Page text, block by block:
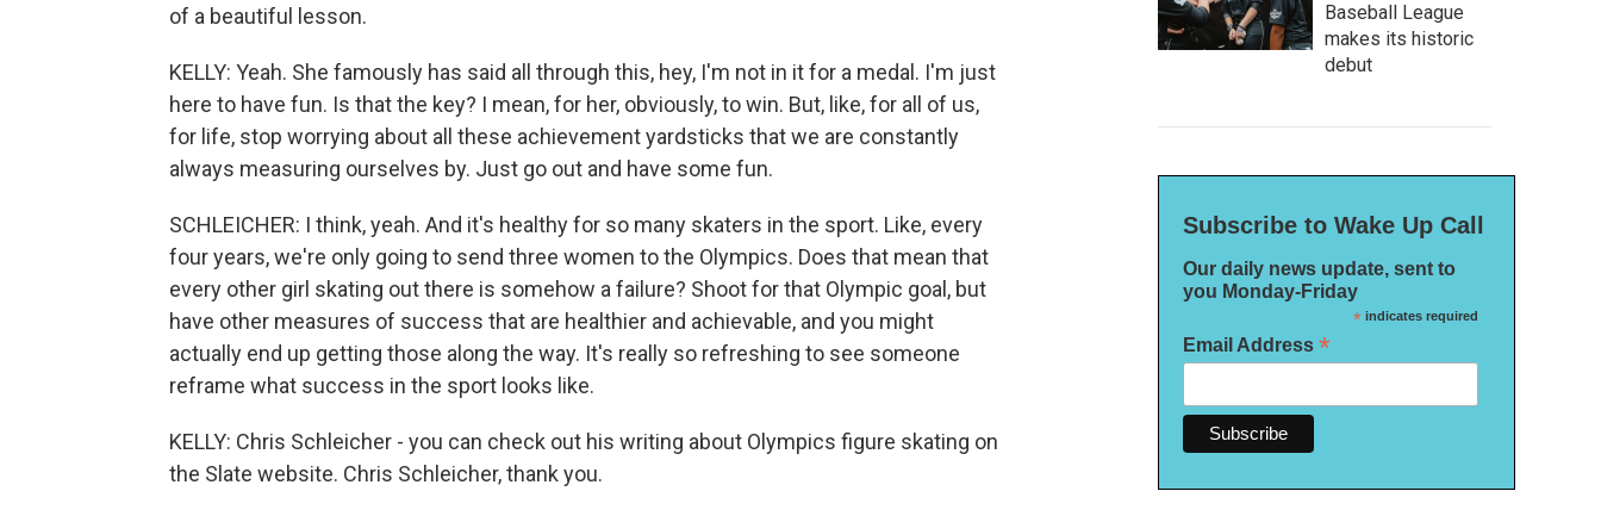
of a beautiful lesson.
KELLY: Yeah. She famously has said all through this, hey, I'm not in it for a medal. I'm just
here to have fun. Is that the key? I mean, for her, obviously, to win. But, like, for all of us,
for life, stop worrying about all these achievement yardsticks that we are constantly
always measuring ourselves by. Just go out and have some fun.
SCHLEICHER: I think, yeah. And it's healthy for so many skaters in the sport. Like, every
four years, we're only going to send three women to the Olympics. Does that mean that
every other girl skating out there is somehow a failure? Shoot for that Olympic goal, but
have other measures of success that are healthier and achievable, and you might
actually end up getting those along the way. It's really so refreshing to see someone
reframe what success in the sport looks like.
KELLY: Chris Schleicher - you can check out his writing about Olympics figure skating on
the Slate website. Chris Schleicher, thank you.
Baseball League
makes its historic
debut
Subscribe to Wake Up Call
Our daily news update, sent to
you Monday-Friday
*indicates required
Email Address *